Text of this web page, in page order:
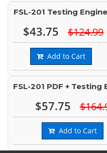
FSL-201 Testing Engine
$43.75 $124.99
Add to Cart
FSL-201 PDF + Testing
$57.75
Add to Cart